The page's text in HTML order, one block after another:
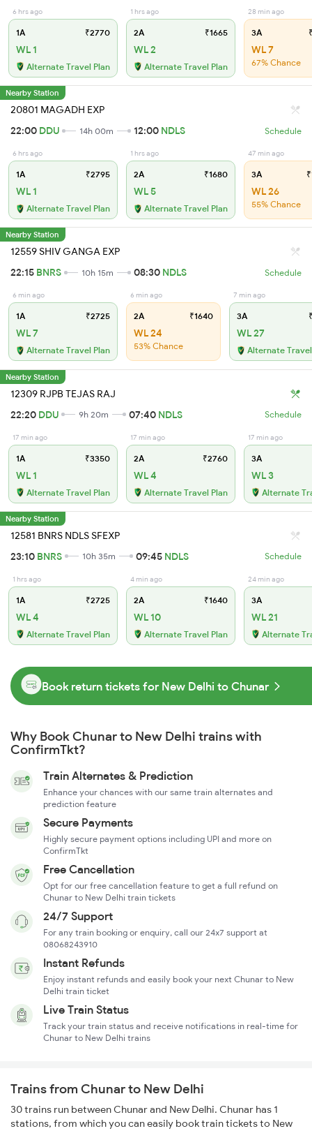
6 hrs ago
1A ₹2770
WL 1
Alternate Travel Plan
1 hrs ago
2A ₹1665
WL 2
Alternate Travel Plan
28 min ago
3A
WL 7
67% Chance
Nearby Station
20801 MAGADH EXP
22:00 DDU 14h 00m 12:00 NDLS Schedule
6 hrs ago
1A ₹2795
WL 1
Alternate Travel Plan
1 hrs ago
2A ₹1680
WL 5
Alternate Travel Plan
47 min ago
3A
WL 26
55% Chance
Nearby Station
12559 SHIV GANGA EXP
22:15 BNRS 10h 15m 08:30 NDLS Schedule
6 min ago
1A ₹2725
WL 7
Alternate Travel Plan
6 min ago
2A ₹1640
WL 24
53% Chance
7 min ago
3A
WL 27
Alternate
Nearby Station
12309 RJPB TEJAS RAJ
22:20 DDU 9h 20m 07:40 NDLS Schedule
17 min ago
1A ₹3350
WL 1
Alternate Travel Plan
17 min ago
2A ₹2760
WL 4
Alternate Travel Plan
17 min ago
3A
WL 3
Alternate
Nearby Station
12581 BNRS NDLS SFEXP
23:10 BNRS 10h 35m 09:45 NDLS Schedule
1 hrs ago
1A ₹2725
WL 4
Alternate Travel Plan
4 min ago
2A ₹1640
WL 10
Alternate Travel Plan
24 min ago
3A
WL 21
Alternate
Book return tickets for New Delhi to Chunar
Why Book Chunar to New Delhi trains with
ConfirmTkt?
Train Alternates & Prediction
Enhance your chances with our same train alternates and
prediction feature
Secure Payments
Highly secure payment options including UPI and more on
ConfirmTkt
Free Cancellation
Opt for our free cancellation feature to get a full refund on
Chunar to New Delhi train tickets
24/7 Support
For any train booking or enquiry, call our 24x7 support at
08068243910
Instant Refunds
Enjoy instant refunds and easily book your next Chunar to New
Delhi train ticket
Live Train Status
Track your train status and receive notifications in real-time for
Chunar to New Delhi trains
Trains from Chunar to New Delhi
30 trains run between Chunar and New Delhi. Chunar has 1
stations, from which you can easily book train tickets to New